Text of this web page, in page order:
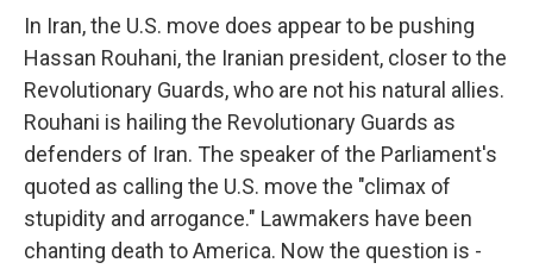
In Iran, the U.S. move does appear to be pushing
Hassan Rouhani, the Iranian president, closer to the
Revolutionary Guards, who are not his natural allies.
Rouhani is hailing the Revolutionary Guards as
defenders of Iran. The speaker of the Parliament's
quoted as calling the U.S. move the "climax of
stupidity and arrogance." Lawmakers have been
chanting death to America. Now the question is -